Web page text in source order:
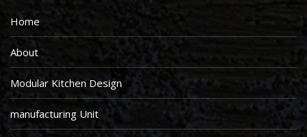
Home
About
Modular Kitchen Design
manufacturing Unit